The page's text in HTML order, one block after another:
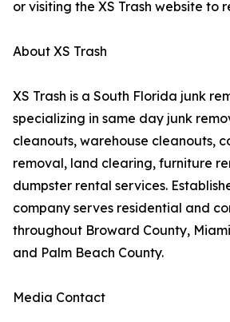
or visiting the XS Trash website to
About XS Trash
XS Trash is a South Florida junk
specializing in same day junk
cleanouts, warehouse cleanouts,
removal, land clearing, furniture
dumpster rental services.
company serves residential and
throughout Broward County,
and Palm Beach County.
Media Contact